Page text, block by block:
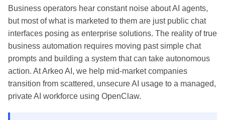
Business operators hear constant noise about AI agents,
but most of what is marketed to them are just public chat
interfaces posing as enterprise solutions. The reality of true
business automation requires moving past simple chat
prompts and building a system that can take autonomous
action. At Arkeo AI, we help mid-market companies
transition from scattered, unsecure AI usage to a managed,
private AI workforce using OpenClaw.